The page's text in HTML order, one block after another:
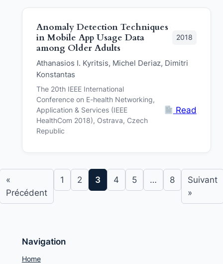
Anomaly Detection Techniques
in Mobile App Usage Data
among Older Adults
2018
Athanasios I. Kyritsis, Michel Deriaz, Dimitri
Konstantas
The 20th IEEE International
Conference on E-health Networking,
Application & Services (IEEE
HealthCom 2018), Ostrava, Czech
Republic
Read
«
Précédent
1 2 3 4 5 … 8
Suivant
»
Navigation
Home